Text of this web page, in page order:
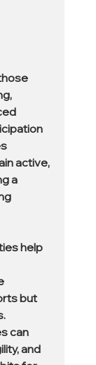
active,
a
help
but
can
and